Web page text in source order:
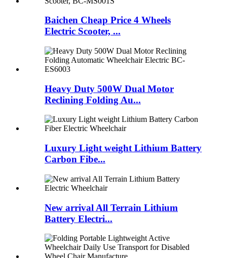
Baichen Cheap Price 4 Wheels
Electric Scooter, ...
Heavy Duty 500W Dual Motor
Reclining Folding Au...
Luxury Light weight Lithium Battery
Carbon Fibe...
New arrival All Terrain Lithium
Battery Electri...